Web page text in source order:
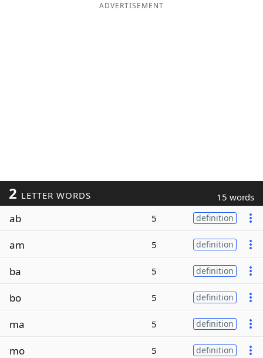
ADVERTISEMENT
2 LETTER WORDS 15 words
ab 5 definition
am 5 definition
ba 5 definition
bo 5 definition
ma 5 definition
mo 5 definition